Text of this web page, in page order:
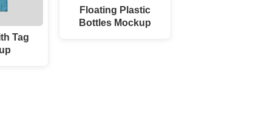
Tag
Floating Plastic
Bottles Mockup